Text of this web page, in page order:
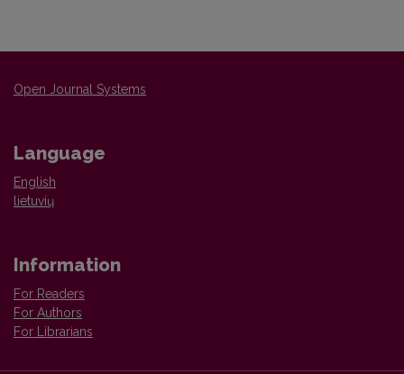
Open Journal Systems
Language
English
lietuvių
Information
For Readers
For Authors
For Librarians